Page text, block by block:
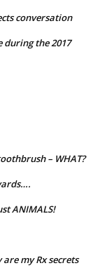
conversation
the 2017
– WHAT?
ANIMALS!
my Rx secrets